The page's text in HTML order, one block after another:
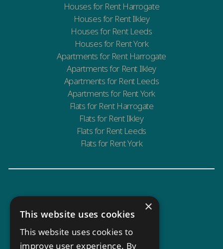
Houses for Rent Harrogate
Houses for Rent Ilkley
Houses for Rent Leeds
Houses for Rent York
Apartments for Rent Harrogate
Apartments for Rent Ilkley
Apartments for Rent Leeds
Apartments for Rent York
Flats for Rent Harrogate
Flats for Rent Ilkley
Flats for Rent Leeds
Flats for Rent York
×
This website uses cookies
This website uses cookies to
improve user experience. By